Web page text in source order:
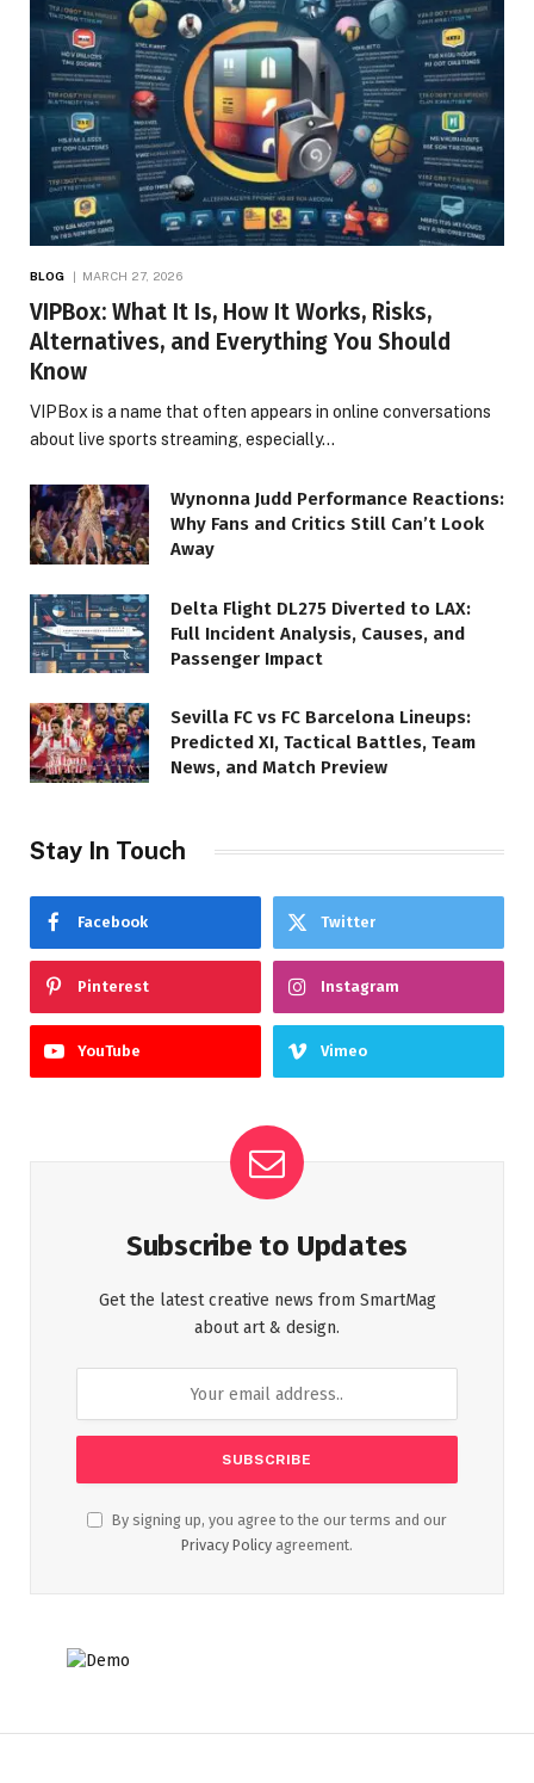
BLOG MARCH 27, 2026
VIPBox: What It Is, How It Works, Risks,
Alternatives, and Everything You Should
Know
VIPBox is a name that often appears in online conversations
about live sports streaming, especially…
Wynonna Judd Performance Reactions:
Why Fans and Critics Still Can’t Look
Away
Delta Flight DL275 Diverted to LAX:
Full Incident Analysis, Causes, and
Passenger Impact
Sevilla FC vs FC Barcelona Lineups:
Predicted XI, Tactical Battles, Team
News, and Match Preview
Stay In Touch
Facebook Twitter
Pinterest Instagram
YouTube Vimeo
Subscribe to Updates
Get the latest creative news from SmartMag
about art & design.
By signing up, you agree to the our terms and our
Privacy Policy agreement.